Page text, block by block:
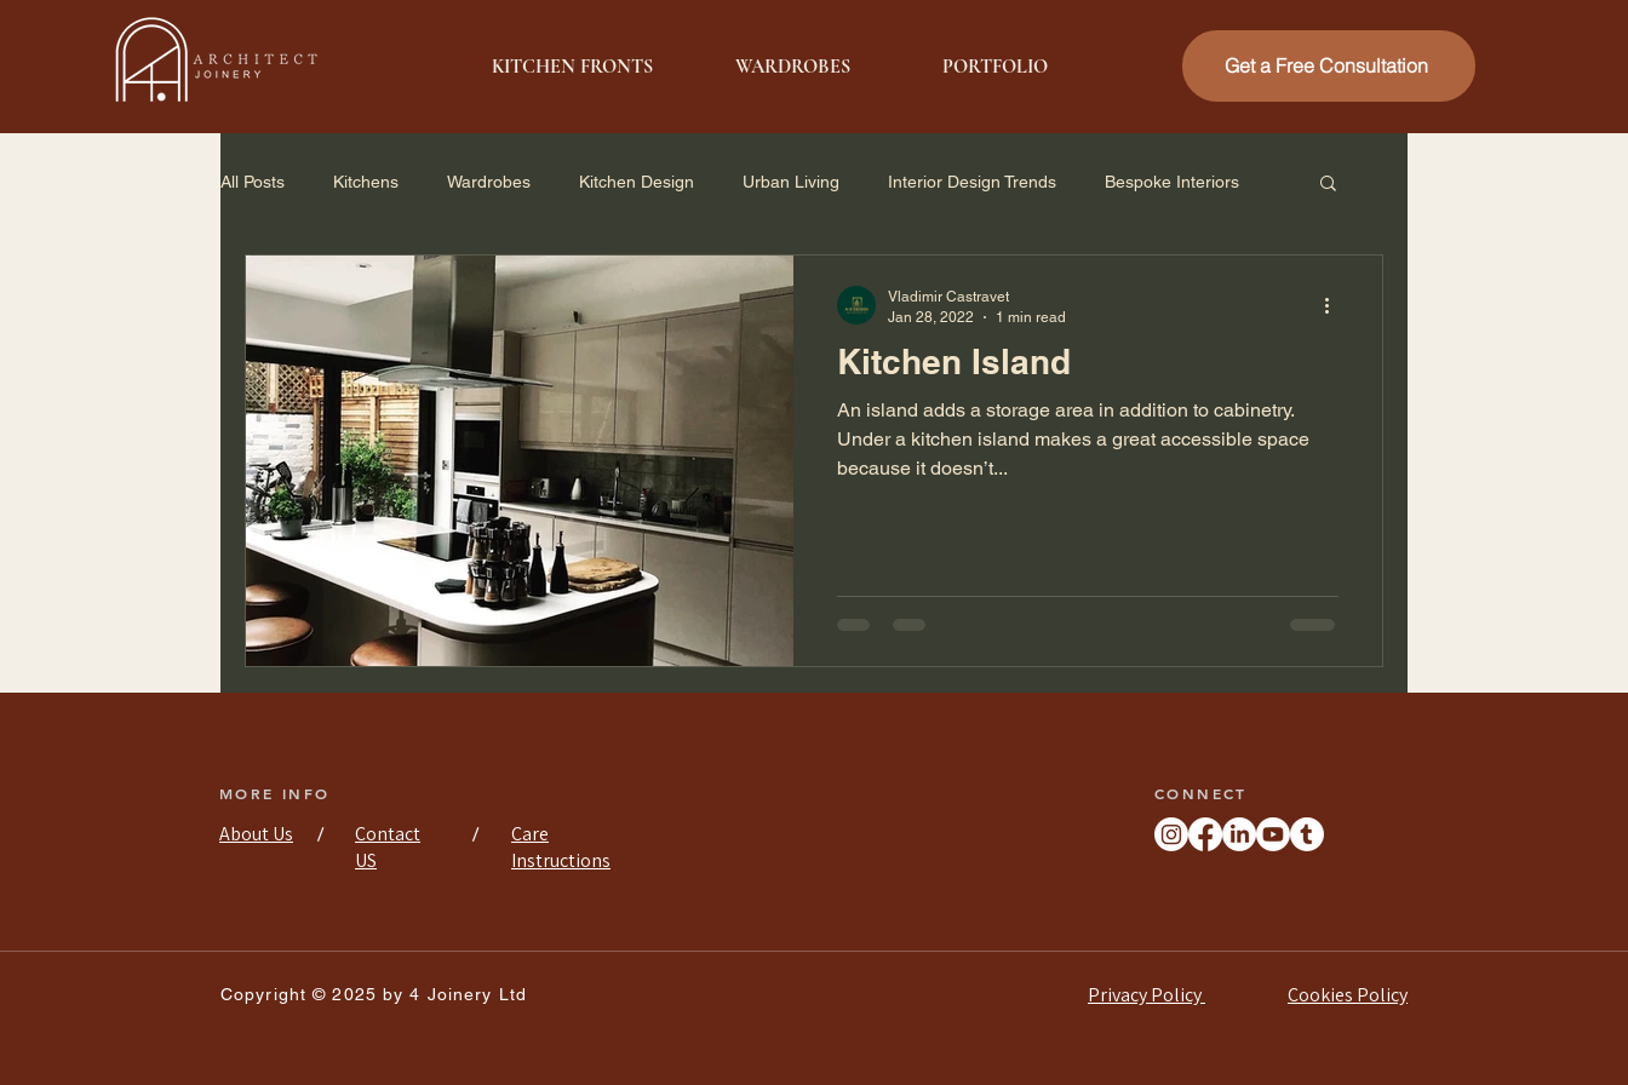
KITCHEN FRONTS WARDROBES PORTFOLIO Get a Free Consultation
All Posts Kitchens Wardrobes Kitchen Design Urban Living Interior Design Trends Bespoke Interiors
Small Space Solutions
Kitchen Island
An island adds a storage area in addition to cabinetry.
Under a kitchen island makes a great accessible space
because it doesn’t...
Vladimir Castravet
Jan 28, 2022
1 min read
MORE INFO
About Us /
Contact
US
/
Care
Instructions
CONNECT
Copyright © 2025 by 4 Joinery Ltd Privacy Policy Cookies Policy